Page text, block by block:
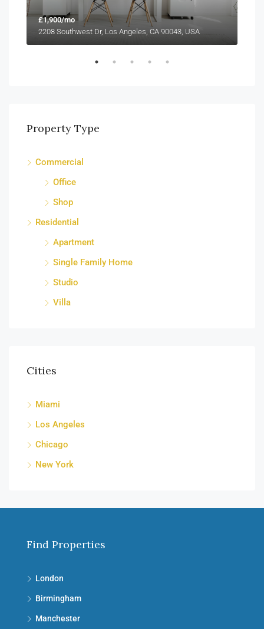
£1,900/mo
2208 Southwest Dr, Los Angeles, CA 90043, USA
Property Type
Commercial
Office
Shop
Residential
Apartment
Single Family Home
Studio
Villa
Cities
Miami
Los Angeles
Chicago
New York
Find Properties
London
Birmingham
Manchester